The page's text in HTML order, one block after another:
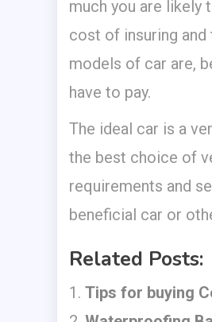
much you are likely
cost of insuring
models of car are,
have to pay.
The ideal car is a
the best choice of
requirements and
beneficial car or
Related Posts:
Tips for buying